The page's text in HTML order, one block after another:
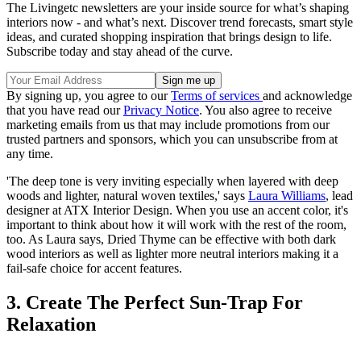
The Livingetc newsletters are your inside source for what’s shaping
interiors now - and what’s next. Discover trend forecasts, smart style
ideas, and curated shopping inspiration that brings design to life.
Subscribe today and stay ahead of the curve.
By signing up, you agree to ourTerms of services and acknowledge
that you have read ourPrivacy Notice. You also agree to receive
marketing emails from us that may include promotions from our
trusted partners and sponsors, which you can unsubscribe from at
any time.
'The deep tone is very inviting especially when layered with deep
woods and lighter, natural woven textiles,' says Laura Williams, lead
designer at ATX Interior Design. When you use an accent color, it's
important to think about how it will work with the rest of the room,
too. As Laura says, Dried Thyme can be effective with both dark
wood interiors as well as lighter more neutral interiors making it a
fail-safe choice for accent features.
3. Create The Perfect Sun-Trap For
Relaxation